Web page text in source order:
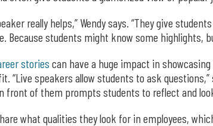
really helps,” Wendy says. “They give
Because students might know some highlights,
stories can have a huge impact in
“Live speakers allow students to ask
front of them prompts students to reflect and
what qualities they look for in employees,